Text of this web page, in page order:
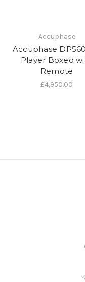
Accuphase
Accuphase
Player Boxed
Remote
£4,950.00